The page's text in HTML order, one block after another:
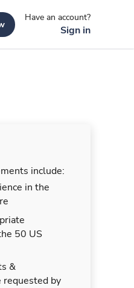
Have an account?
Sign in
include:
in the
50 US
&
requested by